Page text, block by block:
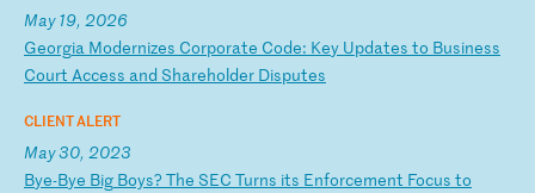
May 19, 2026
Georgia Modernizes Corporate Code: Key Updates to Business
Court Access and Shareholder Disputes
CLIENT ALERT
May 30, 2023
Bye-Bye Big Boys? The SEC Turns its Enforcement Focus to